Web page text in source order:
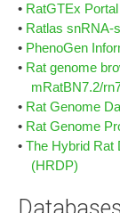
• RatGTEx Portal
• Ratlas snRNA-
• PhenoGen
• Rat genome
mRatBN7.2/
• Rat Genome
• Rat Genome
• The Hybrid Rat
(HRDP)